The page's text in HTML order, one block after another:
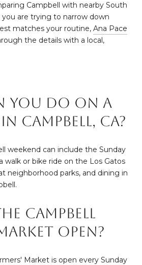
Campbell with nearby South
are trying to narrow down
matches your routine, Ana Pace
the details with a local,
you do on a
Campbell, CA?
weekend can include the Sunday
walk or bike ride on the Los Gatos
neighborhood parks, and dining in
Campbell
open?
Market is open every Sunday